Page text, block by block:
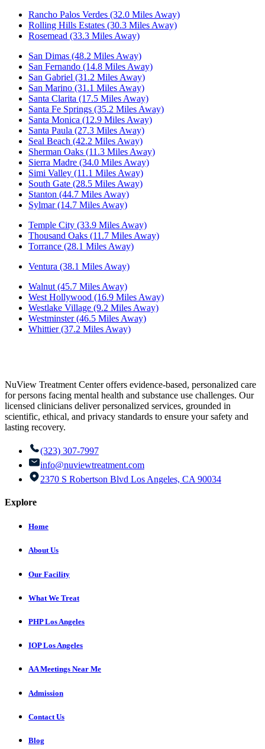
Rancho Palos Verdes (32.0 Miles Away)
Rolling Hills Estates (30.3 Miles Away)
Rosemead (33.3 Miles Away)
San Dimas (48.2 Miles Away)
San Fernando (14.8 Miles Away)
San Gabriel (31.2 Miles Away)
San Marino (31.1 Miles Away)
Santa Clarita (17.5 Miles Away)
Santa Fe Springs (35.2 Miles Away)
Santa Monica (12.9 Miles Away)
Santa Paula (27.3 Miles Away)
Seal Beach (42.2 Miles Away)
Sherman Oaks (11.3 Miles Away)
Sierra Madre (34.0 Miles Away)
Simi Valley (11.1 Miles Away)
South Gate (28.5 Miles Away)
Stanton (44.7 Miles Away)
Sylmar (14.7 Miles Away)
Temple City (33.9 Miles Away)
Thousand Oaks (11.7 Miles Away)
Torrance (28.1 Miles Away)
Ventura (38.1 Miles Away)
Walnut (45.7 Miles Away)
West Hollywood (16.9 Miles Away)
Westlake Village (9.2 Miles Away)
Westminster (46.5 Miles Away)
Whittier (37.2 Miles Away)
NuView Treatment Center offers evidence-based, personalized care
for persons facing mental health and substance use challenges. Our
licensed clinicians deliver personalized services, grounded in
scientific, ethical, and privacy standards to ensure your safety and
lasting recovery.
(323) 307-7997
info@nuviewtreatment.com
2370 S Robertson Blvd Los Angeles, CA 90034
Explore
Home
About Us
Our Facility
What We Treat
PHP Los Angeles
IOP Los Angeles
AA Meetings Near Me
Admission
Contact Us
Blog